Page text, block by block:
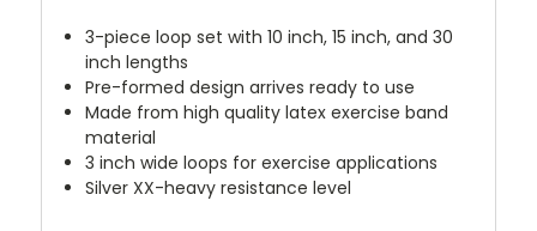
3-piece loop set with 10 inch, 15 inch, and 30
inch lengths
Pre-formed design arrives ready to use
Made from high quality latex exercise band
material
3 inch wide loops for exercise applications
Silver XX-heavy resistance level